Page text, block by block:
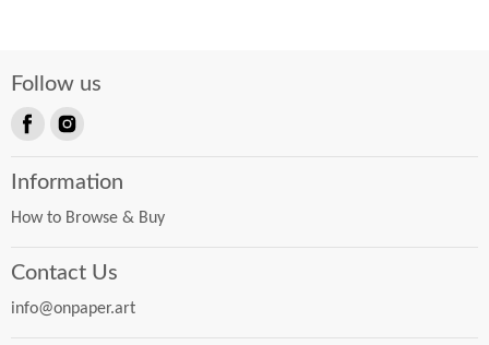
Follow us
on
Information
How to Browse & Buy
Contact Us
info@onpaper.art